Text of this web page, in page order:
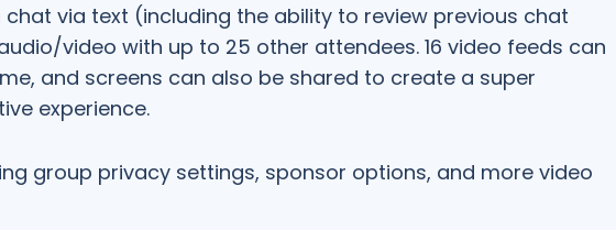
via text (including the ability to review previous chat
video with up to 25 other attendees. 16 video feeds can
and screens can also be shared to create a super
experience.
group privacy settings, sponsor options, and more video